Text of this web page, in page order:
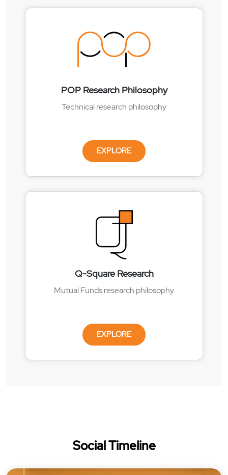
POP Research Philosophy
Technical research philosophy
EXPLORE
Q-Square Research
Mutual Funds research philosophy
EXPLORE
Social Timeline